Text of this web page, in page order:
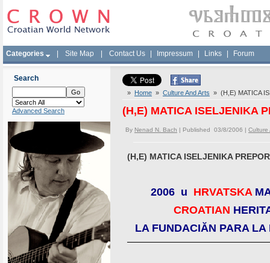
Categories Site Map Contact Us Impressum Links Forum
Search
Advanced Search
» Home » Culture And Arts » (H,E) MATICA
(H,E) MATICA ISELJENIKA
By Nenad N. Bach | Published 03/8/2006 | Culture
(H,E) MATICA ISELJENIKA
2006 u HRVATSKA
CROATIAN
LA FUNDACIĂN PARA LA